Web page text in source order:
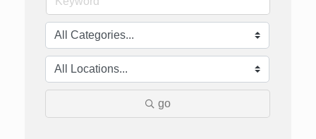
go